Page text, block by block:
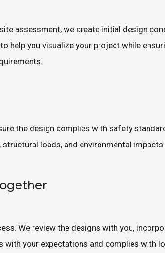
assessment, we create initial design
help you visualize your project while
the design complies with safety
loads, and environmental
We review the designs with you,
with your expectations and complies with